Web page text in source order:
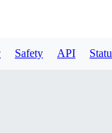
Safety API